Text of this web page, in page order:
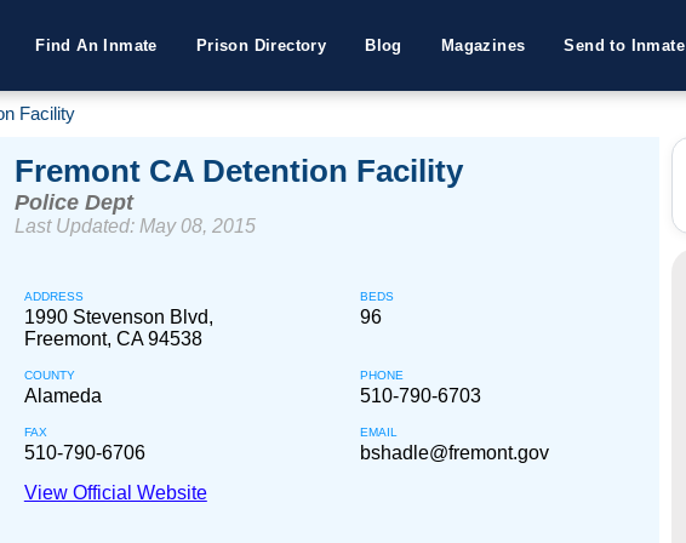
Find An Inmate Prison Directory Blog Magazines Send to Inmate
Facility
Fremont CA Detention Facility
Police Dept
Last Updated: May 08, 2015
ADDRESS
1990 Stevenson Blvd,
Freemont, CA 94538
BEDS
96
COUNTY
Alameda
PHONE
510-790-6703
FAX
510-790-6706
EMAIL
bshadle@fremont.gov
View Official Website